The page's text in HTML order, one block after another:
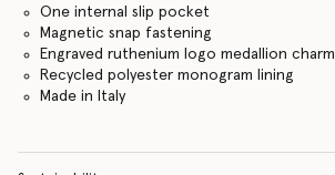
One internal slip pocket
Magnetic snap fastening
Engraved ruthenium logo medallion charm
Recycled polyester monogram lining
Made in Italy